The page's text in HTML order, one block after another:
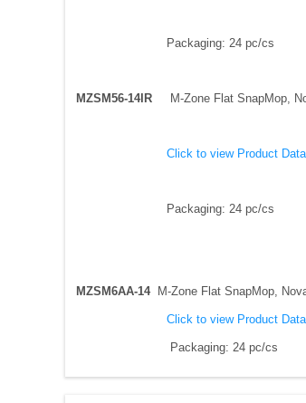
Packaging: 24 pc/cs
MZSM56-14IR M-Zone Flat SnapMop,
Click to view Product
Packaging: 24 pc/cs
MZSM6AA-14M-Zone Flat SnapMop,
Click to view Product
Packaging: 24 pc/cs